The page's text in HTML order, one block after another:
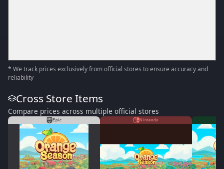
* We track prices exclusively from official stores to ensure accuracy and
reliability
Cross Store Items
Compare prices across multiple official stores
Epic Nintendo